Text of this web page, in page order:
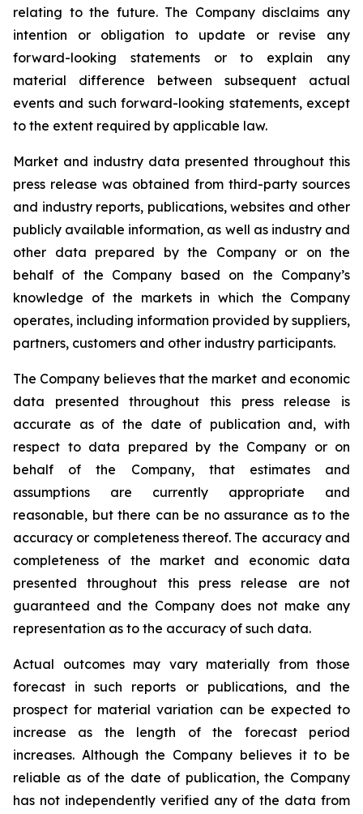
relating to the future. The Company disclaims any
intention or obligation to update or revise any
forward-looking statements or to explain any
material difference between subsequent actual
events and such forward-looking statements, except
to the extent required by applicable law.
Market and industry data presented throughout this
press release was obtained from third-party sources
and industry reports, publications, websites and other
publicly available information, as well as industry and
other data prepared by the Company or on the
behalf of the Company based on the Company’s
knowledge of the markets in which the Company
operates, including information provided by suppliers,
partners, customers and other industry participants.
The Company believes that the market and economic
data presented throughout this press release is
accurate as of the date of publication and, with
respect to data prepared by the Company or on
behalf of the Company, that estimates and
assumptions are currently appropriate and
reasonable, but there can be no assurance as to the
accuracy or completeness thereof. The accuracy and
completeness of the market and economic data
presented throughout this press release are not
guaranteed and the Company does not make any
representation as to the accuracy of such data.
Actual outcomes may vary materially from those
forecast in such reports or publications, and the
prospect for material variation can be expected to
increase as the length of the forecast period
increases. Although the Company believes it to be
reliable as of the date of publication, the Company
has not independently verified any of the data from